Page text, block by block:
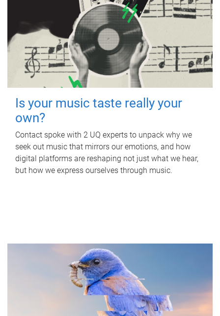
Is your music taste really your
own?
Contact spoke with 2 UQ experts to unpack why we
seek out music that mirrors our emotions, and how
digital platforms are reshaping not just what we hear,
but how we express ourselves through music.